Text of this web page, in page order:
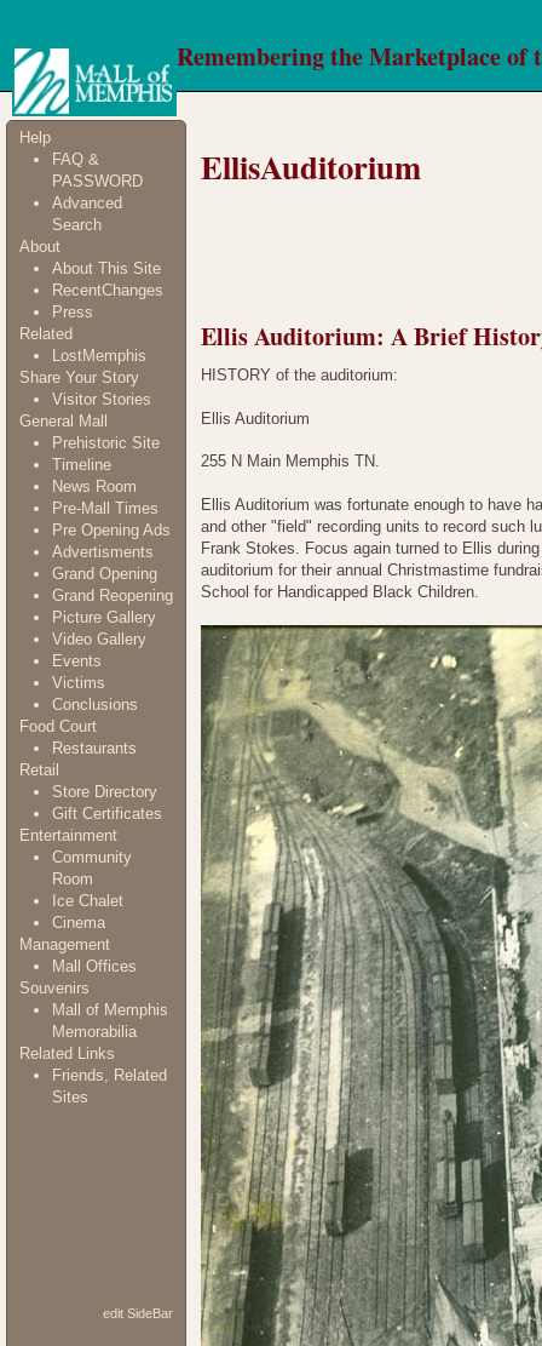
Remembering the Marketplace of
Help
FAQ &
PASSWORD
Advanced
Search
About
About This Site
RecentChanges
Press
Related
LostMemphis
Share Your Story
Visitor Stories
General Mall
Prehistoric Site
Timeline
News Room
Pre-Mall Times
Pre Opening Ads
Advertisments
Grand Opening
Grand Reopening
Picture Gallery
Video Gallery
Events
Victims
Conclusions
Food Court
Restaurants
Retail
Store Directory
Gift Certificates
Entertainment
Community
Room
Ice Chalet
Cinema
Management
Mall Offices
Souvenirs
Mall of Memphis
Memorabilia
Related Links
Friends, Related
Sites
edit SideBar
EllisAuditorium
Ellis Auditorium: A Brief
HISTORY of the auditorium:
Ellis Auditorium
255 N Main Memphis TN.
Ellis Auditorium was fortunate enough to have
and other "field" recording units to record such
Frank Stokes. Focus again turned to Ellis
auditorium for their annual Christmastime
School for Handicapped Black Children.